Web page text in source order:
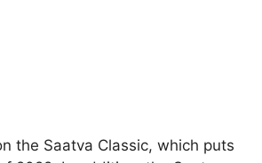
the Saatva Classic, which puts